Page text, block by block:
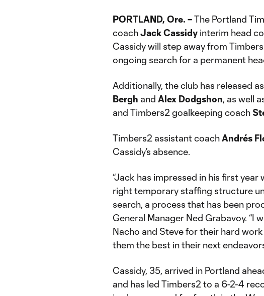
PORTLAND, Ore. –The Portland
coachJack Cassidy interim head
Cassidy will step away from
ongoing search for a permanent
Additionally, the club has released
Bergh and Alex Dodgshon, as well
and Timbers2 goalkeeping coach
Timbers2 assistant coachAndrés
Cassidy’s absence.
“Jack has impressed in his first
right temporary staffing structure
search, a process that has been
General Manager Ned Grabavoy. “I
Nacho and Steve for their hard
them the best in their next
Cassidy, 35, arrived in Portland
and has led Timbers2 to a 6-2-4